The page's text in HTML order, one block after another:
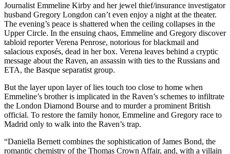
Journalist Emmeline Kirby and her jewel thief/insurance investigator
husband Gregory Longdon can’t even enjoy a night at the theater.
The evening’s peace is shattered when the ceiling collapses in the
Upper Circle. In the ensuing chaos, Emmeline and Gregory discover
tabloid reporter Verena Penrose, notorious for blackmail and
salacious exposés, dead in her box. Verena leaves behind a cryptic
message about the Raven, an assassin with ties to the Russians and
ETA, the Basque separatist group.
But the layer upon layer of lies touch too close to home when
Emmeline’s brother is implicated in the Raven’s schemes to infiltrate
the London Diamond Bourse and to murder a prominent British
official. To restore the family honor, Emmeline and Gregory race to
Madrid only to walk into the Raven’s trap.
“Daniella Bernett combines the sophistication of James Bond, the
romantic chemistry of the Thomas Crown Affair, and, with a villain